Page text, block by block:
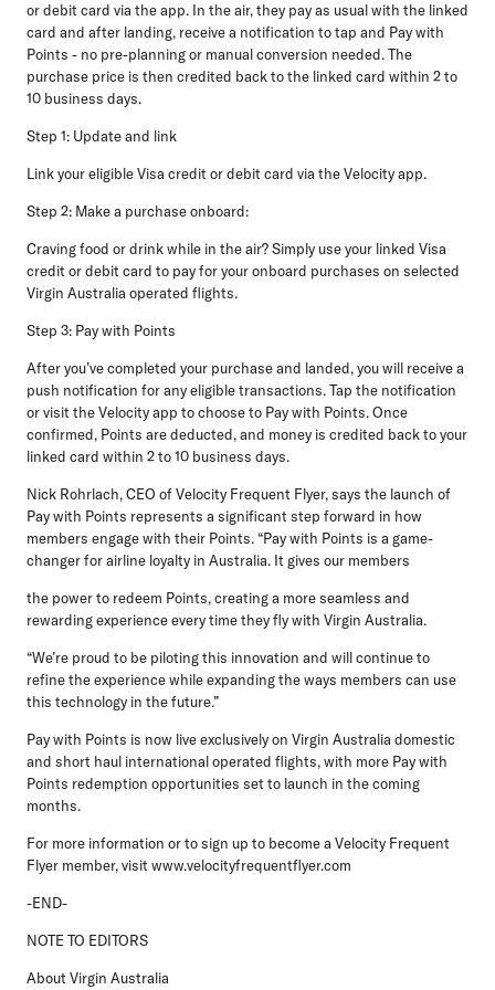
or debit card via the app. In the air, they pay as usual with the linked
card and after landing, receive a notification to tap and Pay with
Points - no pre-planning or manual conversion needed. The
purchase price is then credited back to the linked card within 2 to
10 business days.
Step 1: Update and link
Link your eligible Visa credit or debit card via the Velocity app.
Step 2: Make a purchase onboard:
Craving food or drink while in the air? Simply use your linked Visa
credit or debit card to pay for your onboard purchases on selected
Virgin Australia operated flights.
Step 3: Pay with Points
After you’ve completed your purchase and landed, you will receive a
push notification for any eligible transactions. Tap the notification
or visit the Velocity app to choose to Pay with Points. Once
confirmed, Points are deducted, and money is credited back to your
linked card within 2 to 10 business days.
Nick Rohrlach, CEO of Velocity Frequent Flyer, says the launch of
Pay with Points represents a significant step forward in how
members engage with their Points. “Pay with Points is a game-
changer for airline loyalty in Australia. It gives our members
the power to redeem Points, creating a more seamless and
rewarding experience every time they fly with Virgin Australia.
“We’re proud to be piloting this innovation and will continue to
refine the experience while expanding the ways members can use
this technology in the future.”
Pay with Points is now live exclusively on Virgin Australia domestic
and short haul international operated flights, with more Pay with
Points redemption opportunities set to launch in the coming
months.
For more information or to sign up to become a Velocity Frequent
Flyer member, visit www.velocityfrequentflyer.com
-END-
NOTE TO EDITORS
About Virgin Australia